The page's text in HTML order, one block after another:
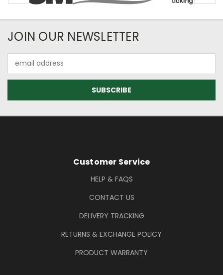
Newsletter Subscription
JOIN OUR NEWSLETTER
Address
Footer Information
Customer Service
HELP & FAQS
CONTACT US
DELIVERY TRACKING
RETURNS & EXCHANGE POLICY
PRODUCT WARRANTY